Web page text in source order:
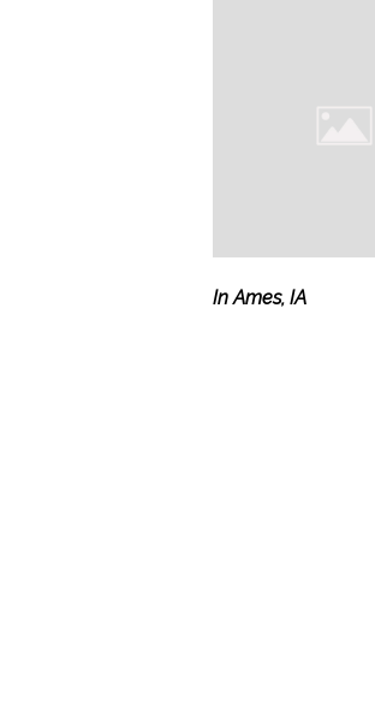
In Ames, IA